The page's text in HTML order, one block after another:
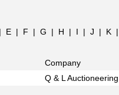
E | F | G | H | I | J | K |
Company
Q & L Auctioneering